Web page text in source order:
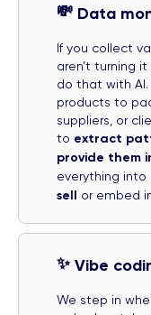
💸 Data
If you collect
aren’t turning
do that with
products to
suppliers, or
to extract
provide them
everything into
sell or embed
✨ Vibe
We step in